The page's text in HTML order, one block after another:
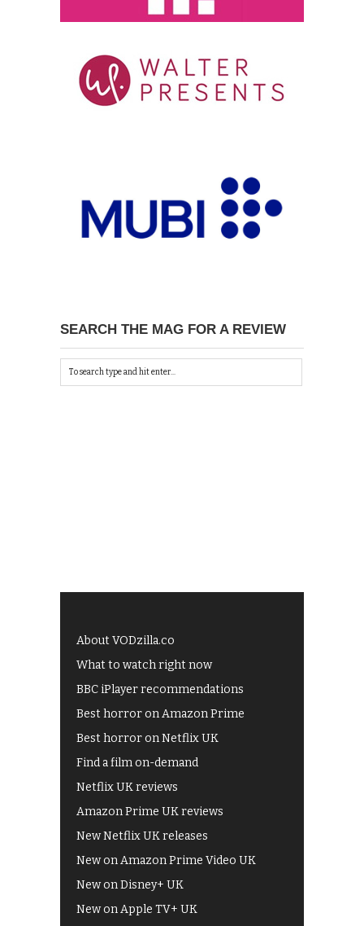
SEARCH THE MAG FOR A REVIEW
About VODzilla.co
What to watch right now
BBC iPlayer recommendations
Best horror on Amazon Prime
Best horror on Netflix UK
Find a film on-demand
Netflix UK reviews
Amazon Prime UK reviews
New Netflix UK releases
New on Amazon Prime Video UK
New on Disney+ UK
New on Apple TV+ UK